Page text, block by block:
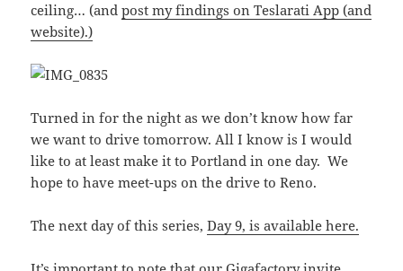
ceiling… (andpost my findings on Teslarati App (and
website).)
Turned in for the night as we don’t know how far
we want to drive tomorrow. All I know is I would
like to at least make it to Portland in one day. We
hope to have meet-ups on the drive to Reno.
The next day of this series,Day 9, is available here.